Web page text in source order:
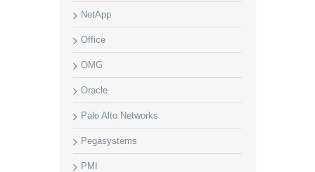
NetApp
Office
OMG
Oracle
Palo Alto Networks
Pegasystems
PMI